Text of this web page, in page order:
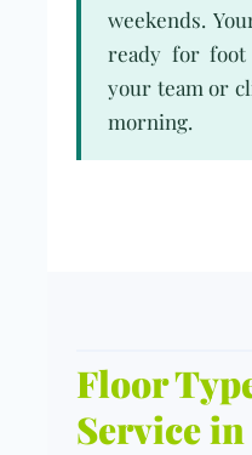
weekends.
ready for
your team or
morning.
Floor
Service